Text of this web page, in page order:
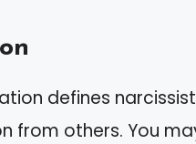
defines
from others. You